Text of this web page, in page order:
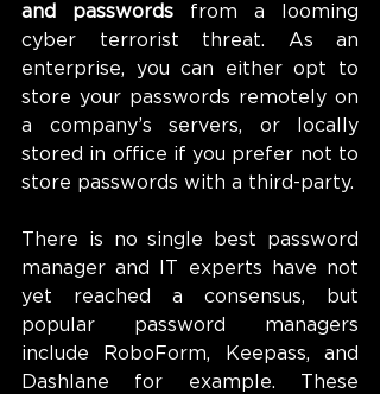
and passwords from a looming
cyber terrorist threat. As an
enterprise, you can either opt to
store your passwords remotely on
a company’s servers, or locally
stored in office if you prefer not to
store passwords with a third-party.
There is no single best password
manager and IT experts have not
yet reached a consensus, but
popular password managers
include RoboForm, Keepass, and
Dashlane for example. These